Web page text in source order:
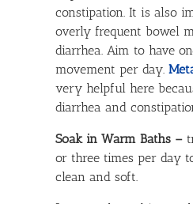
constipation. It is also
overly frequent bowel
diarrhea. Aim to have
movement per day.
very helpful here
diarrhea and
Soak in Warm Baths –
or three times per day
clean and soft.